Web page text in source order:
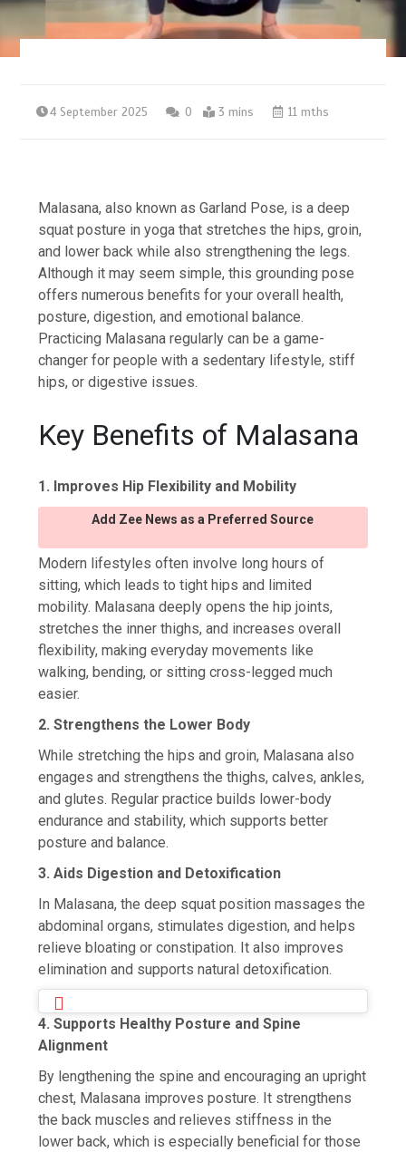
4 September 2025 0 3 mins 11 mths
Malasana, also known as Garland Pose, is a deep
squat posture in yoga that stretches the hips, groin,
and lower back while also strengthening the legs.
Although it may seem simple, this grounding pose
offers numerous benefits for your overall health,
posture, digestion, and emotional balance.
Practicing Malasana regularly can be a game-
changer for people with a sedentary lifestyle, stiff
hips, or digestive issues.
Key Benefits of Malasana
1. Improves Hip Flexibility and Mobility
Add Zee News as a Preferred Source
Modern lifestyles often involve long hours of
sitting, which leads to tight hips and limited
mobility. Malasana deeply opens the hip joints,
stretches the inner thighs, and increases overall
flexibility, making everyday movements like
walking, bending, or sitting cross-legged much
easier.
2. Strengthens the Lower Body
While stretching the hips and groin, Malasana also
engages and strengthens the thighs, calves, ankles,
and glutes. Regular practice builds lower-body
endurance and stability, which supports better
posture and balance.
3. Aids Digestion and Detoxification
In Malasana, the deep squat position massages the
abdominal organs, stimulates digestion, and helps
relieve bloating or constipation. It also improves
elimination and supports natural detoxification.
4. Supports Healthy Posture and Spine
Alignment
By lengthening the spine and encouraging an upright
chest, Malasana improves posture. It strengthens
the back muscles and relieves stiffness in the
lower back, which is especially beneficial for those